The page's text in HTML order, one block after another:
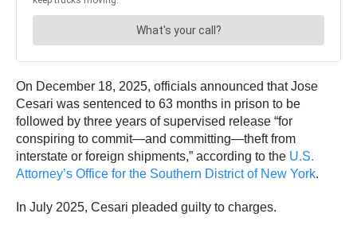
On December 18, 2025, officials announced that Jose
Cesari was sentenced to 63 months in prison to be
followed by three years of supervised release “for
conspiring to commit—and committing—theft from
interstate or foreign shipments,” according to the U.S.
Attorney’s Office for the Southern District of New York.
In July 2025, Cesari pleaded guilty to charges.